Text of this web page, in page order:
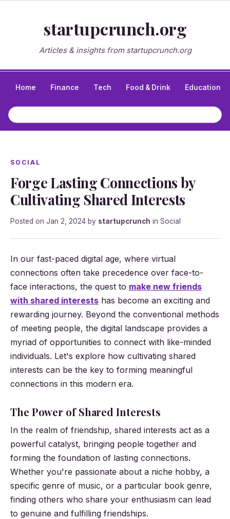
startupcrunch.org
Articles & insights from startupcrunch.org
Home Finance Tech Food & Drink Education
SOCIAL
Forge Lasting Connections by
Cultivating Shared Interests
Posted on Jan 2, 2024 by startupcrunch in Social
In our fast-paced digital age, where virtual
connections often take precedence over face-to-
face interactions, the quest to make new friends
with shared interests has become an exciting and
rewarding journey. Beyond the conventional methods
of meeting people, the digital landscape provides a
myriad of opportunities to connect with like-minded
individuals. Let's explore how cultivating shared
interests can be the key to forming meaningful
connections in this modern era.
The Power of Shared Interests
In the realm of friendship, shared interests act as a
powerful catalyst, bringing people together and
forming the foundation of lasting connections.
Whether you're passionate about a niche hobby, a
specific genre of music, or a particular book genre,
finding others who share your enthusiasm can lead
to genuine and fulfilling friendships.